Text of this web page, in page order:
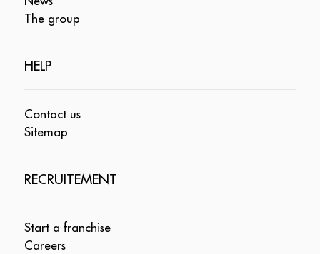
The group
HELP
Contact us
Sitemap
RECRUITEMENT
Start a franchise
Careers